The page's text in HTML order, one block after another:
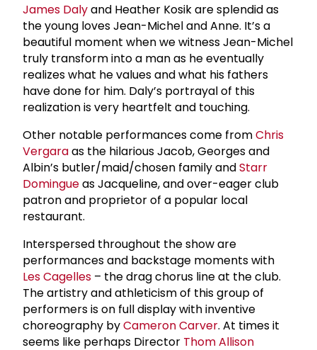
James Dalyand Heather Kosik are splendid as
the young loves Jean-Michel and Anne. It’s a
beautiful moment when we witness Jean-Michel
truly transform into a man as he eventually
realizes what he values and what his fathers
have done for him. Daly’s portrayal of this
realization is very heartfelt and touching.
Other notable performances come fromChris
Vergaraas the hilarious Jacob, Georges and
Albin’s butler/maid/chosen family andStarr
Domingueas Jacqueline, and over-eager club
patron and proprietor of a popular local
restaurant.
Interspersed throughout the show are
performances and backstage moments with
Les Cagelles – the drag chorus line at the club.
The artistry and athleticism of this group of
performers is on full display with inventive
choreography byCameron Carver. At times it
seems like perhaps Director Thom Allison